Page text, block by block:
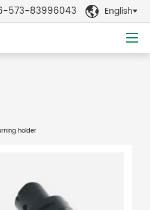
573-83996043  English
holder